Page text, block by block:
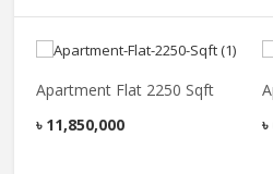
Apartment Flat 2250 Sqft
৳ 11,850,000
৳